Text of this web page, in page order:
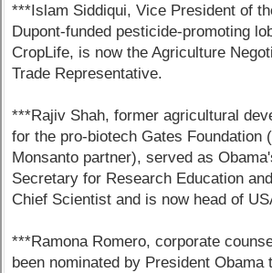
***Islam Siddiqui, Vice President of
Dupont-funded pesticide-promoting
CropLife, is now the Agriculture
Trade Representative.
***Rajiv Shah, former agricultural
for the pro-biotech Gates Foundation
Monsanto partner), served as
Secretary for Research Education
Chief Scientist and is now head of
***Ramona Romero, corporate
been nominated by President Obama